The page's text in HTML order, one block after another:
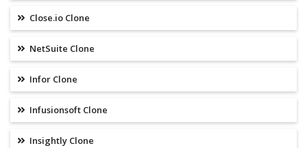
Close.io Clone
NetSuite Clone
Infor Clone
Infusionsoft Clone
Insightly Clone